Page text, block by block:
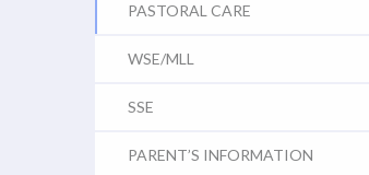
PASTORAL CARE
WSE/MLL
SSE
PARENT’S INFORMATION